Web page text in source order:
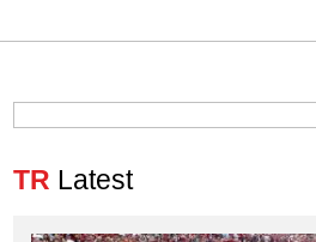
TR Latest